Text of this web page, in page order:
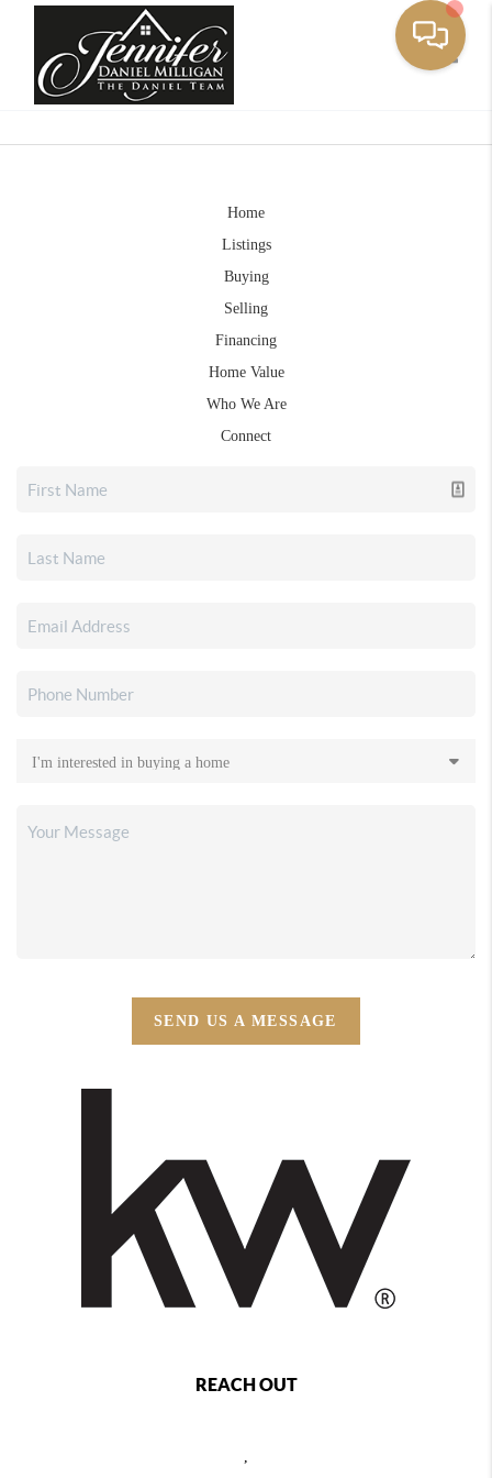
Home
Listings
Buying
Selling
Financing
Home Value
Who We Are
Connect
SEND US A MESSAGE
REACH OUT
,